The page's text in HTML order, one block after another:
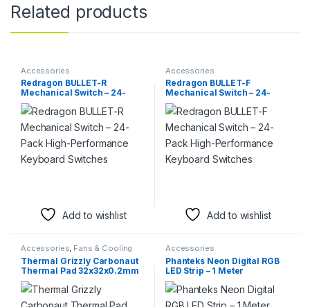
Related products
Accessories
Redragon BULLET-R
Mechanical Switch – 24-
Pack High-Performance
Keyboard Switches
Add to wishlist
Accessories
Redragon BULLET-F
Mechanical Switch – 24-
Pack High-Performance
Keyboard Switches
Add to wishlist
Accessories, Fans & Cooling
Thermal Grizzly Carbonaut
Thermal Pad 32x32x0.2mm
– Ultra-High Performance
Carbon Thermal Pad for
CPUs & GPUs
Accessories
Phanteks Neon Digital RGB
LED Strip – 1 Meter
Customizable Lighting